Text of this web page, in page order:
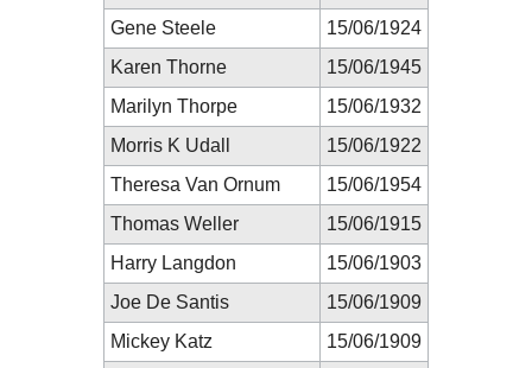
Gene Steele
15/06/1924
Karen Thorne
15/06/1945
Marilyn Thorpe
15/06/1932
Morris K Udall
15/06/1922
Theresa Van Ornum
15/06/1954
Thomas Weller
15/06/1915
Harry Langdon
15/06/1903
Joe De Santis
15/06/1909
Mickey Katz
15/06/1909